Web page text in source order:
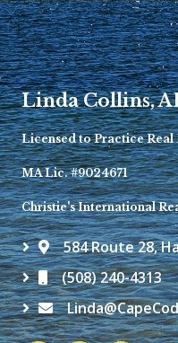
Linda Collins,
Licensed to Practice Real
MA Lic. #9024671
Christie's International
584 Route 28,
(508) 240-4313